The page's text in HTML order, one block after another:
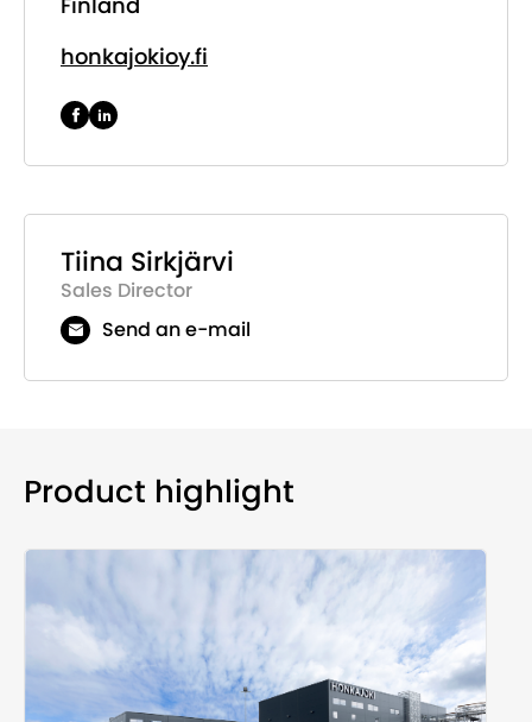
honkajokioy.fi
Tiina Sirkjärvi
Sales Director
Send an e-mail
Product highlight